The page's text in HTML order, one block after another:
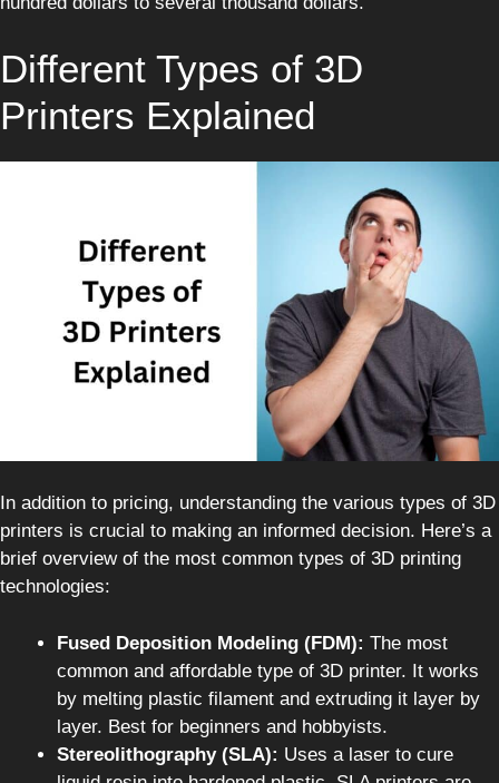
Different Types of 3D
Printers Explained
In addition to pricing, understanding the various types of 3D
printers is crucial to making an informed decision. Here’s a
brief overview of the most common types of 3D printing
technologies:
Fused Deposition Modeling (FDM): The most
common and affordable type of 3D printer. It works
by melting plastic filament and extruding it layer by
layer. Best for beginners and hobbyists.
Stereolithography (SLA): Uses a laser to cure